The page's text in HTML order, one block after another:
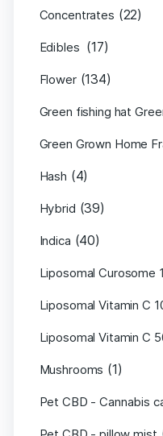
Concentrates (22)
Edibles (17)
Flower (134)
Green fishing hat
Green Grown Home
Hash (4)
Hybrid (39)
Indica (40)
Liposomal Curosome
Liposomal Vitamin C
Liposomal Vitamin C
Mushrooms (1)
Pet CBD - Cannabis